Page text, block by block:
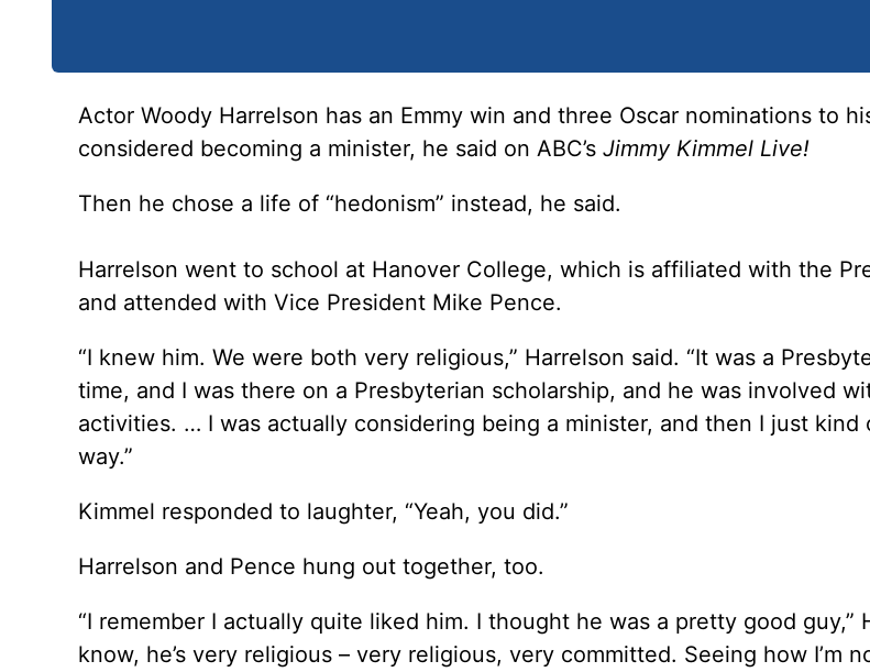
Actor Woody Harrelson has an Emmy win and three Oscar nominations to
considered becoming a minister, he said on ABC’s Jimmy Kimmel Live!
Then he chose a life of “hedonism” instead, he said.
Harrelson went to school at Hanover College, which is affiliated with the
and attended with Vice President Mike Pence.
“I knew him. We were both very religious,” Harrelson said. “It was a
time, and I was there on a Presbyterian scholarship, and he was involved
activities. … I was actually considering being a minister, and then I just
way.”
Kimmel responded to laughter, “Yeah, you did.”
Harrelson and Pence hung out together, too.
“I remember I actually quite liked him. I thought he was a pretty good guy,”
know, he’s very religious – very religious, very committed. Seeing how I’m